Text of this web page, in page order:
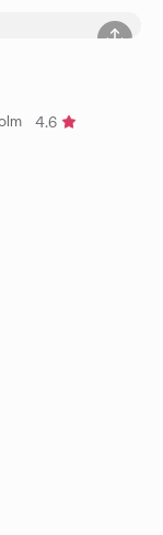
4.6